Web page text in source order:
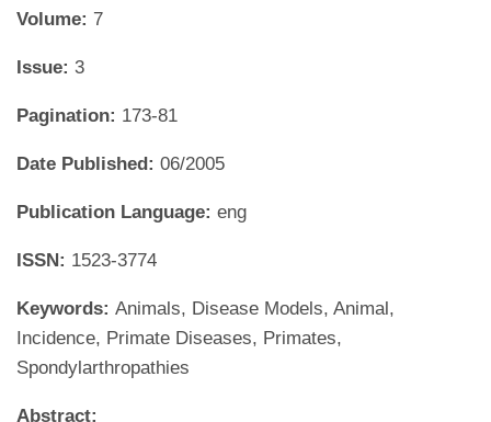
Volume: 7
Issue: 3
Pagination: 173-81
Date Published: 06/2005
Publication Language: eng
ISSN: 1523-3774
Keywords: Animals, Disease Models, Animal,
Incidence, Primate Diseases, Primates,
Spondylarthropathies
Abstract: